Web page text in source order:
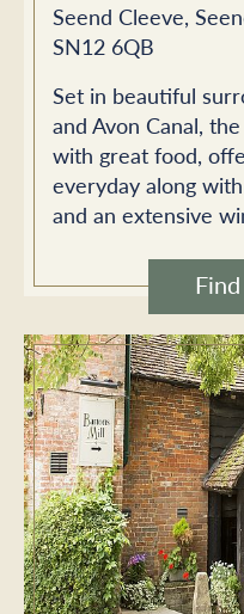
Seend Cleeve,
SN12 6QB
Set in beautiful
and Avon Canal,
with great food,
everyday along
and an extensive